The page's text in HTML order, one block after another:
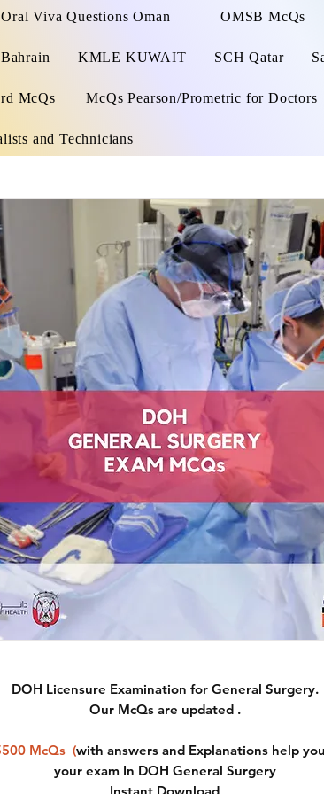
Oral Viva Questions Oman OMSB McQs
KMLE KUWAIT SCH Qatar
McQs McQs Pearson/Prometric for Doctors
and Technicians
DOH Licensure Examination for General Surgery.
Our McQs are updated .
McQs (with answers and Explanations help
your exam In DOH General Surgery